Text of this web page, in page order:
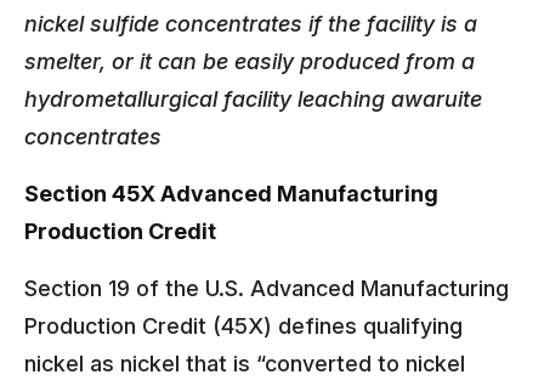
nickel sulfide concentrates if the facility is a
smelter, or it can be easily produced from a
hydrometallurgical facility leaching awaruite
concentrates
Section 45X Advanced Manufacturing
Production Credit
Section 19 of the U.S. Advanced Manufacturing
Production Credit (45X) defines qualifying
nickel as nickel that is “converted to nickel